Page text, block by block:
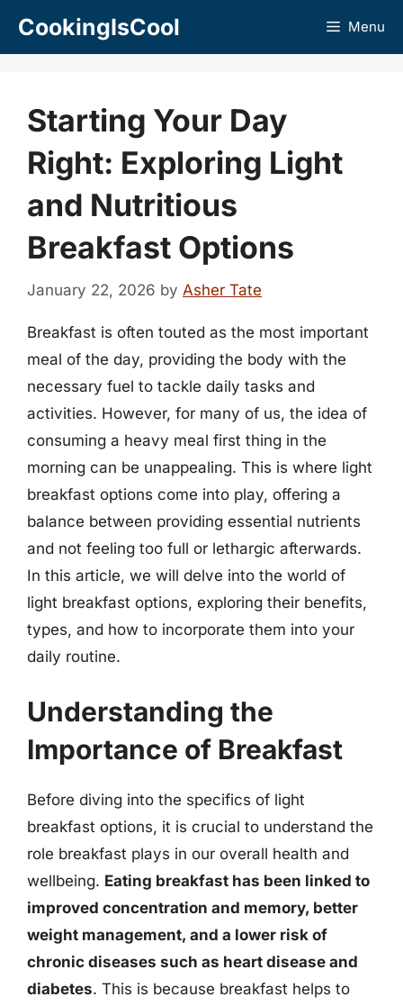
CookingIsCool Menu
Starting Your Day
Right: Exploring Light
and Nutritious
Breakfast Options
January 22, 2026 by Asher Tate
Breakfast is often touted as the most important
meal of the day, providing the body with the
necessary fuel to tackle daily tasks and
activities. However, for many of us, the idea of
consuming a heavy meal first thing in the
morning can be unappealing. This is where light
breakfast options come into play, offering a
balance between providing essential nutrients
and not feeling too full or lethargic afterwards.
In this article, we will delve into the world of
light breakfast options, exploring their benefits,
types, and how to incorporate them into your
daily routine.
Understanding the
Importance of Breakfast
Before diving into the specifics of light
breakfast options, it is crucial to understand the
role breakfast plays in our overall health and
wellbeing. Eating breakfast has been linked to
improved concentration and memory, better
weight management, and a lower risk of
chronic diseases such as heart disease and
diabetes. This is because breakfast helps to